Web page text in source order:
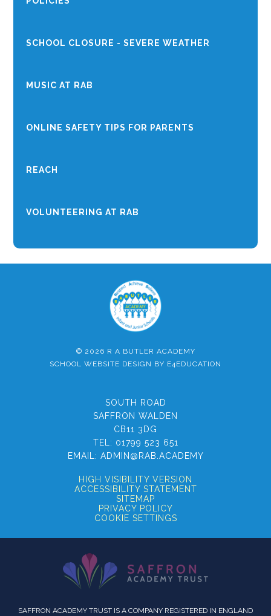
SCHOOL CLOSURE - SEVERE WEATHER
MUSIC AT RAB
ONLINE SAFETY TIPS FOR PARENTS
REACH
VOLUNTEERING AT RAB
© 2026 R A BUTLER ACADEMY
SCHOOL WEBSITE DESIGN BY E4EDUCATION
SOUTH ROAD
SAFFRON WALDEN
CB11 3DG
TEL: 01799 523 651
EMAIL: ADMIN@RAB.ACADEMY
HIGH VISIBILITY VERSION
ACCESSIBILITY STATEMENT
SITEMAP
PRIVACY POLICY
COOKIE SETTINGS
SAFFRON ACADEMY TRUST IS A COMPANY REGISTERED IN ENGLAND